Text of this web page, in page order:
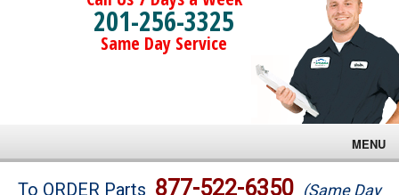
201-256-3325
Same Day Service
MENU
Brands
To ORDER Parts 877-522-6350 (Same Day